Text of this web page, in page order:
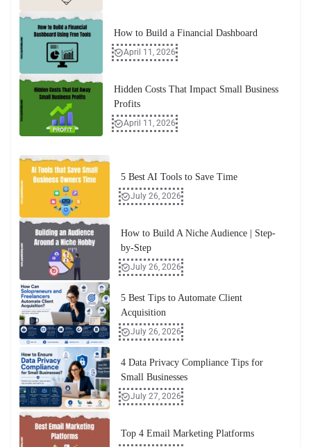
How to Build a Financial Dashboard
April 11, 2026
Hidden Costs That Impact Small Business
Profits
April 11, 2026
5 Best AI Tools to Save Time
July 26, 2026
How to Build A Niche Audience | Step-
by-Step
July 26, 2026
5 Best Tips to Automate Client
Acquisition
July 26, 2026
4 Data Privacy Compliance Tips for
Small Businesses
July 27, 2026
Top 4 Email Marketing Platforms